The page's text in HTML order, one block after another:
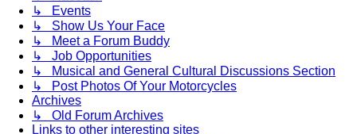
↳ Events
↳ Show Us Your Face
↳ Meet a Forum Buddy
↳ Job Opportunities
↳ Musical and General Cultural Discussions Section
↳ Post Photos Of Your Motorcycles
Archives
↳ Old Forum Archives
Links to other interesting sites